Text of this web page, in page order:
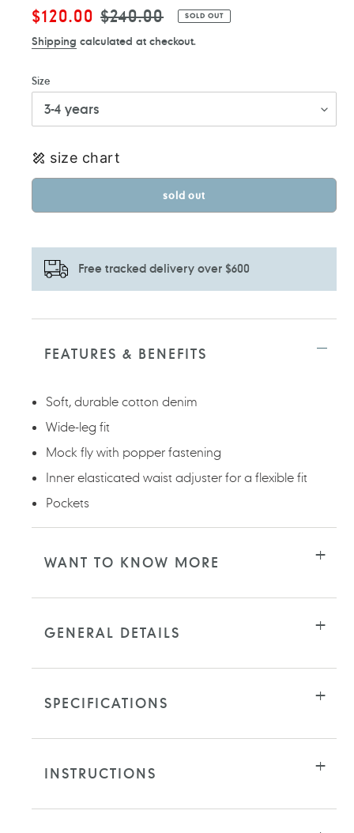
Sale
$120.00 Regular
$240.00 SOLD OUT
Shipping calculated at checkout.
Size
size chart
sold out
Free tracked delivery over $600
Adding
yourFEATURES & BENEFITS
Soft, durable cotton denim
Wide-leg fit
Mock fly with popper fastening
Inner elasticated waist adjuster for a flexible fit
Pockets
WANT TO KNOW MORE
GENERAL DETAILS
SPECIFICATIONS
INSTRUCTIONS